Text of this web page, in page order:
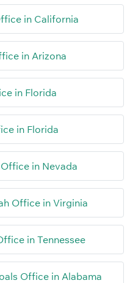
in California
in Arizona
in Florida
in Florida
in Nevada
Office in Virginia
in Tennessee
Office in Alabama